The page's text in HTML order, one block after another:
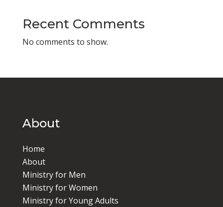
Recent Comments
No comments to show.
About
Home
About
Ministry for Men
Ministry for Women
Ministry for Young Adults